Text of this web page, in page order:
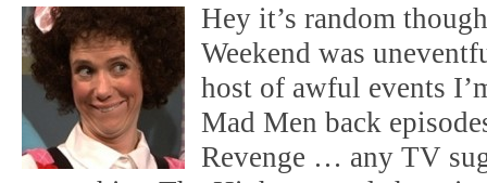
Hey it’s random
Weekend was
host of awful events
Mad Men back
Revenge … any TV